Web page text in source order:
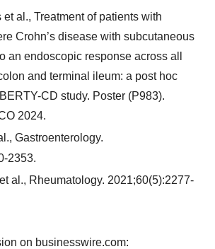
et al., Treatment of patients with
Crohn’s disease with subcutaneous
an endoscopic response across all
and terminal ileum: a post hoc
CD study. Poster (P983).
2024.
Gastroenterology.
2353.
al., Rheumatology. 2021;60(5):2277-
on businesswire.com: